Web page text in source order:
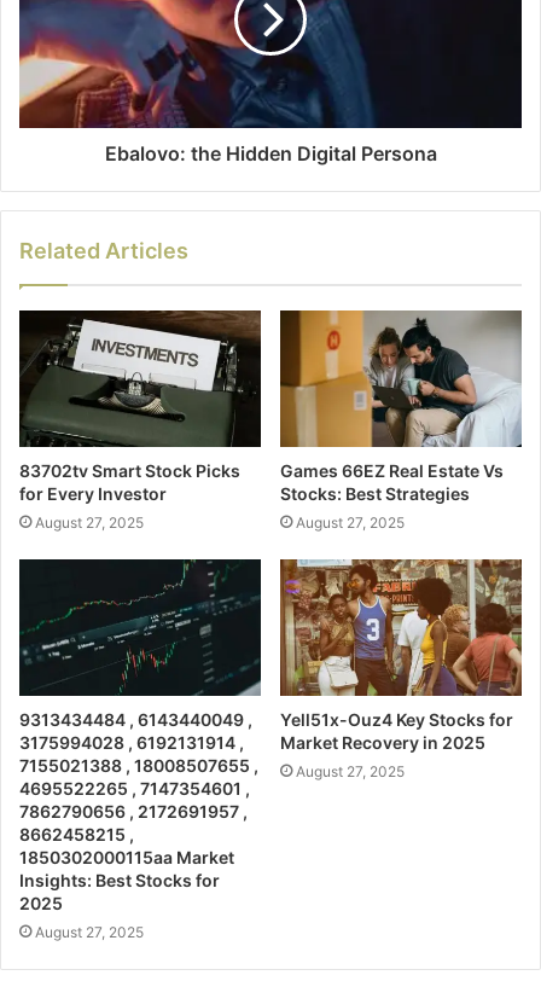
Ebalovo: the Hidden Digital Persona
Related Articles
83702tv Smart Stock Picks
for Every Investor
August 27, 2025
Games 66EZ Real Estate Vs
Stocks: Best Strategies
August 27, 2025
9313434484 , 6143440049 ,
3175994028 , 6192131914 ,
7155021388 , 18008507655 ,
4695522265 , 7147354601 ,
7862790656 , 2172691957 ,
8662458215 ,
1850302000115aa Market
Insights: Best Stocks for
2025
August 27, 2025
Yell51x-Ouz4 Key Stocks for
Market Recovery in 2025
August 27, 2025